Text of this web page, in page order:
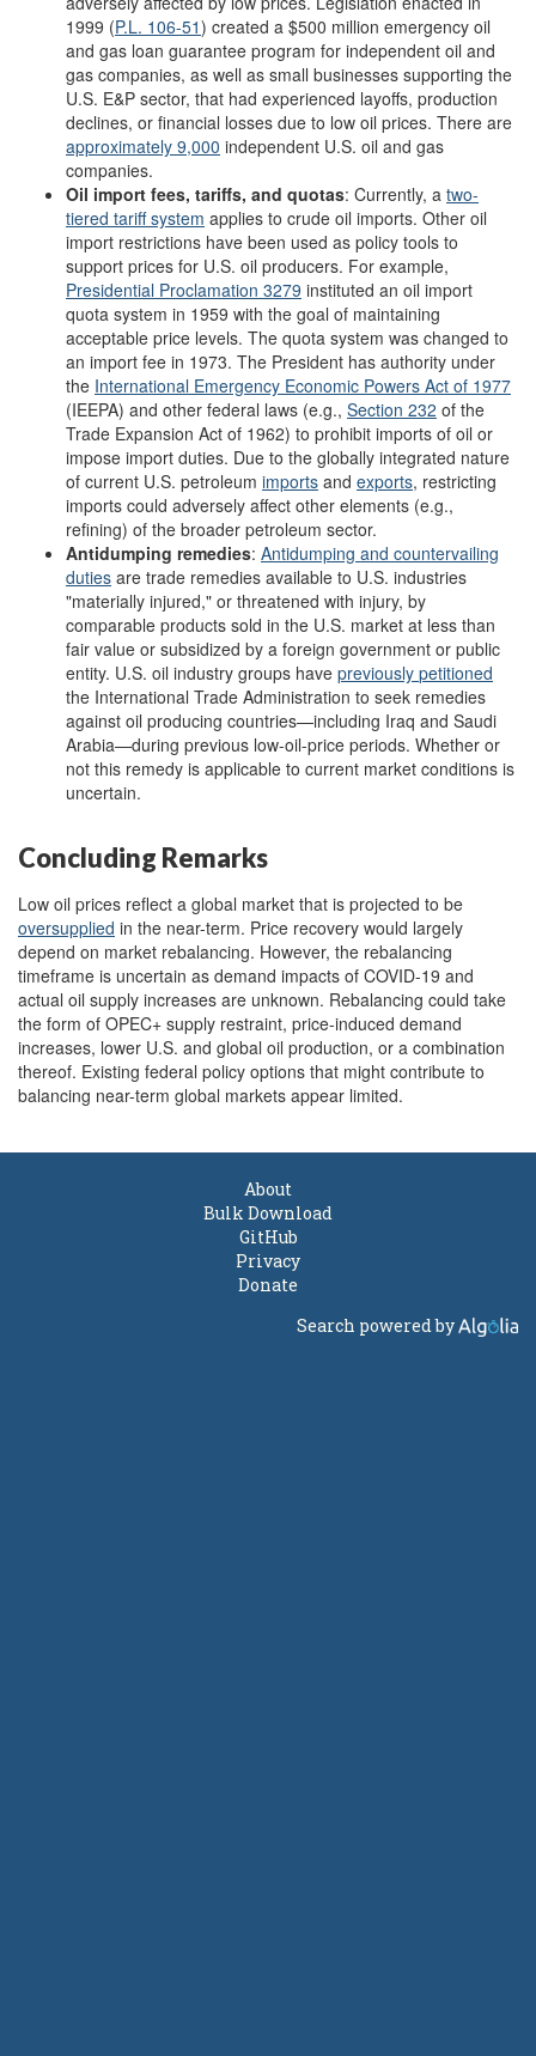
1999 (P.L. 106-51) created a $500 million emergency oil
and gas loan guarantee program for independent oil and
gas companies, as well as small businesses supporting the
U.S. E&P sector, that had experienced layoffs, production
declines, or financial losses due to low oil prices. There are
approximately 9,000 independent U.S. oil and gas
companies.
Oil import fees, tariffs, and quotas: Currently, a two-
tiered tariff system applies to crude oil imports. Other oil
import restrictions have been used as policy tools to
support prices for U.S. oil producers. For example,
Presidential Proclamation 3279 instituted an oil import
quota system in 1959 with the goal of maintaining
acceptable price levels. The quota system was changed to
an import fee in 1973. The President has authority under
the International Emergency Economic Powers Act of 1977
(IEEPA) and other federal laws (e.g., Section 232 of the
Trade Expansion Act of 1962) to prohibit imports of oil or
impose import duties. Due to the globally integrated nature
of current U.S. petroleum imports and exports, restricting
imports could adversely affect other elements (e.g.,
refining) of the broader petroleum sector.
Antidumping remedies: Antidumping and countervailing
duties are trade remedies available to U.S. industries
"materially injured," or threatened with injury, by
comparable products sold in the U.S. market at less than
fair value or subsidized by a foreign government or public
entity. U.S. oil industry groups have previously petitioned
the International Trade Administration to seek remedies
against oil producing countries—including Iraq and Saudi
Arabia—during previous low-oil-price periods. Whether or
not this remedy is applicable to current market conditions is
uncertain.
Concluding Remarks
Low oil prices reflect a global market that is projected to be
oversupplied in the near-term. Price recovery would largely
depend on market rebalancing. However, the rebalancing
timeframe is uncertain as demand impacts of COVID-19 and
actual oil supply increases are unknown. Rebalancing could take
the form of OPEC+ supply restraint, price-induced demand
increases, lower U.S. and global oil production, or a combination
thereof. Existing federal policy options that might contribute to
balancing near-term global markets appear limited.
About
Bulk Download
GitHub
Privacy
Donate
Search powered by